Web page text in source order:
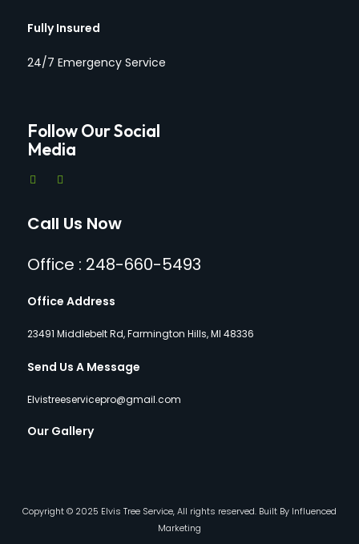
Fully Insured
24/7 Emergency Service
Follow Our Social
Media
Call Us Now
Office : 248-660-5493
Office Address
23491 Middlebelt Rd, Farmington Hills, MI 48336
Send Us A Message
Elvistreeservicepro@gmail.com
Our Gallery
Copyright © 2025 Elvis Tree Service, All rights reserved. Built By Influenced
Marketing